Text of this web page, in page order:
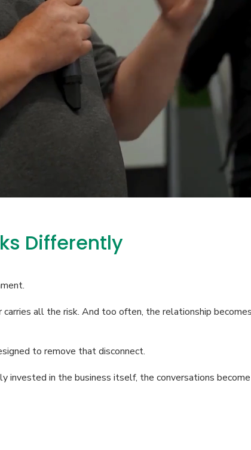
Differently
all the risk. And too often, the relationship
to remove that disconnect.
invested in the business itself, the conversations